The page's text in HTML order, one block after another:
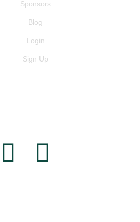
Sponsors
Blog
Login
Sign Up